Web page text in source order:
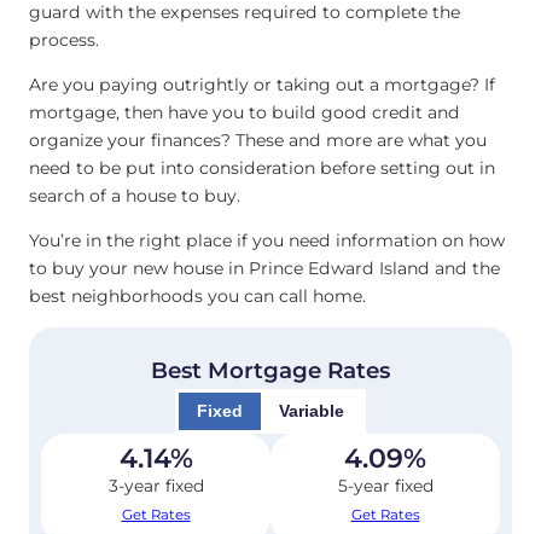
guard with the expenses required to complete the
process.
Are you paying outrightly or taking out a mortgage? If
mortgage, then have you to build good credit and
organize your finances? These and more are what you
need to be put into consideration before setting out in
search of a house to buy.
You’re in the right place if you need information on how
to buy your new house in Prince Edward Island and the
best neighborhoods you can call home.
Best Mortgage Rates
Fixed Variable
4.14%
3-year fixed
Get Rates
4.09%
5-year fixed
Get Rates